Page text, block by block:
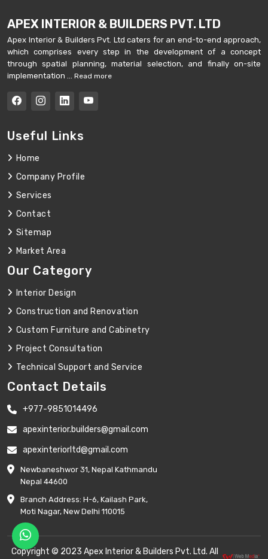
APEX INTERIOR & BUILDERS PVT. LTD
Apex Interior & Builders Pvt. Ltd caters for an end-to-end approach,
which comprises every step in the development of a concept
through spatial planning, material selection, and finally on-site
implementation ...
Read more
Useful Links
Home
Company Profile
Services
Contact
Sitemap
Market Area
Our Category
Interior Design
Construction and Renovation
Custom Furniture and Cabinetry
Project Consultation
Technical Support and Service
Contact Details
+977-9851014496
apexinterior.builders@gmail.com
apexinteriorltd@gmail.com
Newbaneshwor 31, Nepal Kathmandu
Nepal 44600
Branch Address: H-6, Kailash Park,
Moti Nagar, New Delhi 110015
Copyright © 2023 Apex Interior & Builders Pvt. Ltd. All